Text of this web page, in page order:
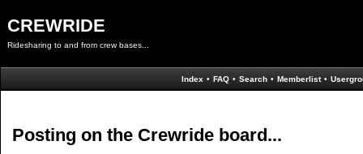
CREWRIDE
Ridesharing to and from crew bases...
Index • FAQ • Search • Memberlist •
Posting on the Crewride board...